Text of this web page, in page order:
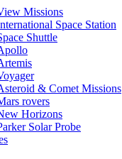
Missions
Space Station
Shuttle
& Comet Missions
rovers
Horizons
Solar Probe